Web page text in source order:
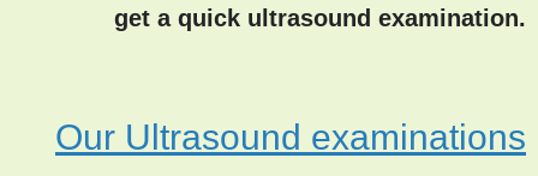
get a quick ultrasound examination.
Our Ultrasound examinations